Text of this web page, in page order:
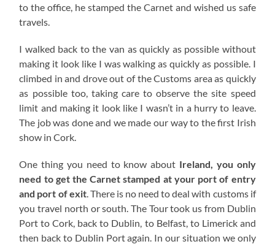
to the office, he stamped the Carnet and wished us safe
travels.
I walked back to the van as quickly as possible without
making it look like I was walking as quickly as possible. I
climbed in and drove out of the Customs area as quickly
as possible too, taking care to observe the site speed
limit and making it look like I wasn’t in a hurry to leave.
The job was done and we made our way to the first Irish
show in Cork.
One thing you need to know about Ireland, you only
need to get the Carnet stamped at your port of entry
and port of exit. There is no need to deal with customs if
you travel north or south. The Tour took us from Dublin
Port to Cork, back to Dublin, to Belfast, to Limerick and
then back to Dublin Port again. In our situation we only